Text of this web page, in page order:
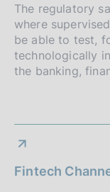
The regulatory
where
be able to test,
technologically
the banking,
Fintech